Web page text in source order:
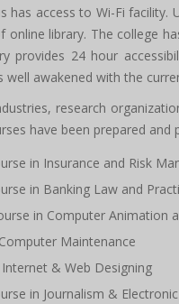
has access to Wi-Fi
library. The college
provides 24 hour
well awakened with the
research
have been prepared and
in Insurance and Risk
in Banking Law and
in Computer Animation
Maintenance
& Web Designing
in Journalism &